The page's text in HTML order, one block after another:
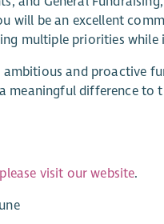
will be an excellent
multiple priorities
and proactive
difference to
please visit our website.